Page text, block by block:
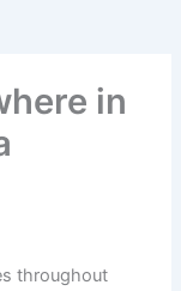
in
throughout